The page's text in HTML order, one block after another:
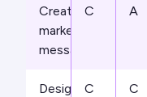
Create
marketing
messaging
C A
Design
C C